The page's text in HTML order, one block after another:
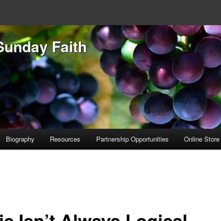
Faith
Biography Resources Partnership Opportunities Online Store